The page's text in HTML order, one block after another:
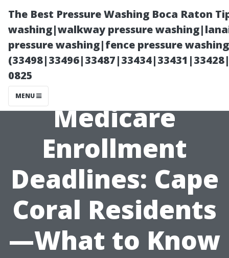
The Best Pressure Washing Boca Raton
washing|walkway pressure
pressure washing|fence pressure
0825
MENU
Medicare
Enrollment
Deadlines: Cape
Coral Residents
—What to Know